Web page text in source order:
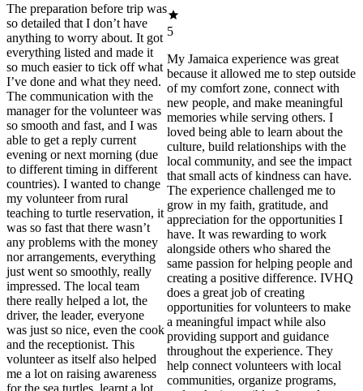
The preparation before trip was
so detailed that I don’t have
anything to worry about. It got
everything listed and made it
so much easier to tick off what
I’ve done and what they need.
The communication with the
manager for the volunteer was
so smooth and fast, and I was
able to get a reply current
evening or next morning (due
to different timing in different
countries). I wanted to change
my volunteer from rural
teaching to turtle reservation, it
was so fast that there wasn’t
any problems with the money
nor arrangements, everything
just went so smoothly, really
impressed. The local team
there really helped a lot, the
driver, the leader, everyone
was just so nice, even the cook
and the receptionist. This
volunteer as itself also helped
me a lot on raising awareness
for the sea turtles, learnt a lot
5
My Jamaica experience was great
because it allowed me to step outside
of my comfort zone, connect with
new people, and make meaningful
memories while serving others. I
loved being able to learn about the
culture, build relationships with the
local community, and see the impact
that small acts of kindness can have.
The experience challenged me to
grow in my faith, gratitude, and
appreciation for the opportunities I
have. It was rewarding to work
alongside others who shared the
same passion for helping people and
creating a positive difference. IVHQ
does a great job of creating
opportunities for volunteers to make
a meaningful impact while also
providing support and guidance
throughout the experience. They
help connect volunteers with local
communities, organize programs,